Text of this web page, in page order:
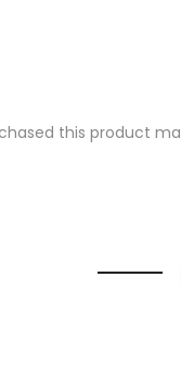
this product